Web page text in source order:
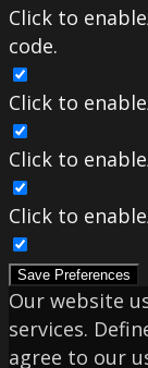
Click to
code.
Click to
Click to
Click to
Save Preferences
Our website
services.
agree to our